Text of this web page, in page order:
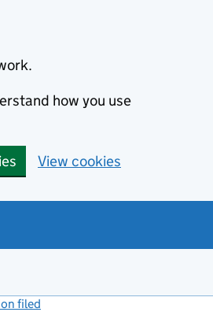
how you use
View cookies
filed